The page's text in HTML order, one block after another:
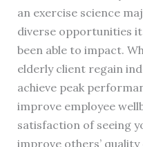
an exercise science
diverse opportunities it
been able to impact.
elderly client regain
achieve peak
improve employee
satisfaction of seeing
improve others’ quality